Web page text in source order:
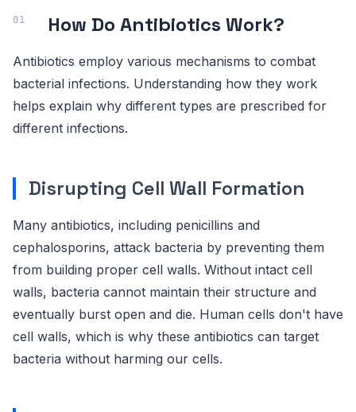
How Do Antibiotics Work?
Antibiotics employ various mechanisms to combat
bacterial infections. Understanding how they work
helps explain why different types are prescribed for
different infections.
Disrupting Cell Wall Formation
Many antibiotics, including penicillins and
cephalosporins, attack bacteria by preventing them
from building proper cell walls. Without intact cell
walls, bacteria cannot maintain their structure and
eventually burst open and die. Human cells don't have
cell walls, which is why these antibiotics can target
bacteria without harming our cells.